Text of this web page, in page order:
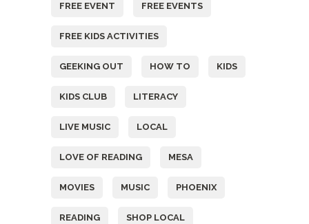
FREE EVENT FREE EVENTS
FREE KIDS ACTIVITIES
GEEKING OUT HOW TO KIDS
KIDS CLUB LITERACY
LIVE MUSIC LOCAL
LOVE OF READING MESA
MOVIES MUSIC PHOENIX
READING SHOP LOCAL